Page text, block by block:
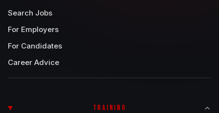
Search Jobs
For Employers
For Candidates
Career Advice
TRAINING